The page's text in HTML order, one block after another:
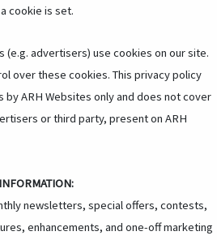
cookie is set.
(e.g. advertisers) use cookies on our site.
over these cookies. This privacy policy
ARH Websites only and does not cover
or third party, present on ARH
newsletters, special offers, contests,
enhancements, and one-off marketing